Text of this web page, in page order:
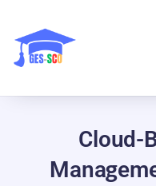
Cloud-